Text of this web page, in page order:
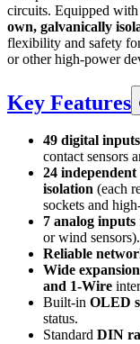
circuits. Equipped with
own, galvanically
flexibility and safety
or other high-power
Key Features
49 digital inputs
contact sensors
24
isolation (each
sockets and
7 analog inputs
or wind sensors).
Reliable
Wide
and 1-Wire
Built-in OLED
status.
Standard DIN